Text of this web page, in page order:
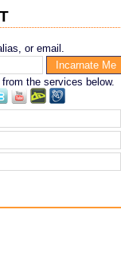
or email.
the services below.